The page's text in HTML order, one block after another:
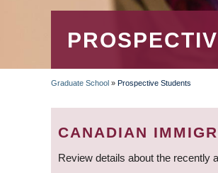
Graduate School » Prospective Students
CANADIAN
Review details about the recently